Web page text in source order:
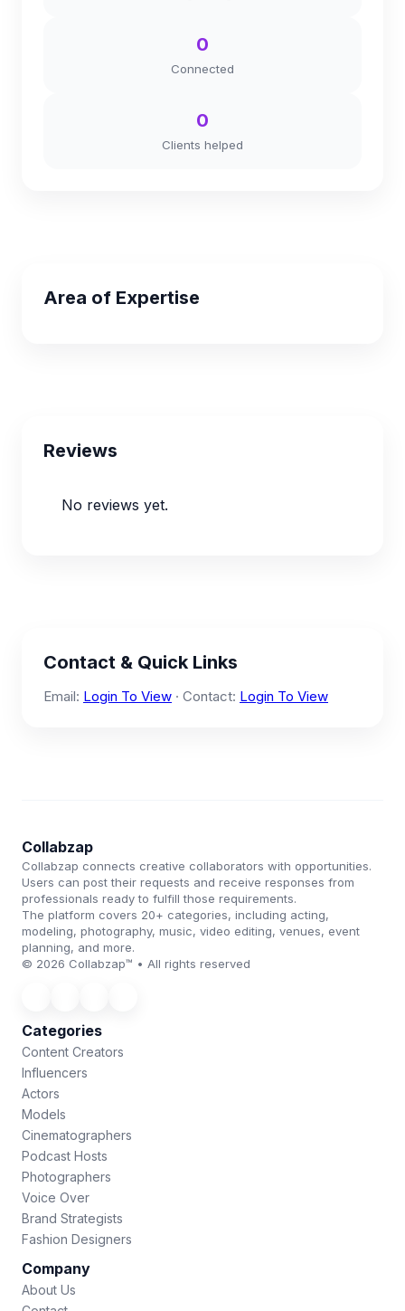
0
Connected
0
Clients helped
Area of Expertise
Reviews
No reviews yet.
Contact & Quick Links
Email: Login To View · Contact: Login To View
Collabzap
Collabzap connects creative collaborators with opportunities.
Users can post their requests and receive responses from
professionals ready to fulfill those requirements.
The platform covers 20+ categories, including acting,
modeling, photography, music, video editing, venues, event
planning, and more.
© 2026 Collabzap™ • All rights reserved
Categories
Content Creators
Influencers
Actors
Models
Cinematographers
Podcast Hosts
Photographers
Voice Over
Brand Strategists
Fashion Designers
Company
About Us